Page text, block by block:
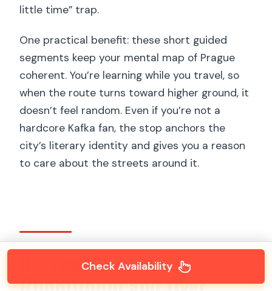
little time” trap.
One practical benefit: these short guided
segments keep your mental map of Prague
coherent. You’re learning while you travel, so
when the route turns toward higher ground, it
doesn’t feel random. Even if you’re not a
hardcore Kafka fan, the stop anchors the
city’s literary identity and gives you a reason
to care about the streets around it.
Narrowest Alley to
Check Availability